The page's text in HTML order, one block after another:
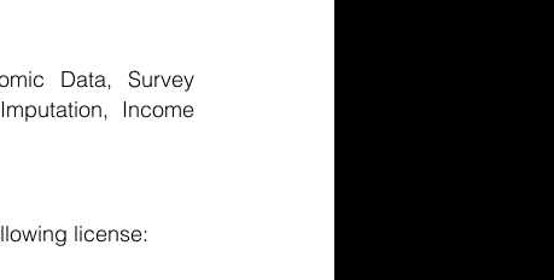
Data, Survey
Income
license: